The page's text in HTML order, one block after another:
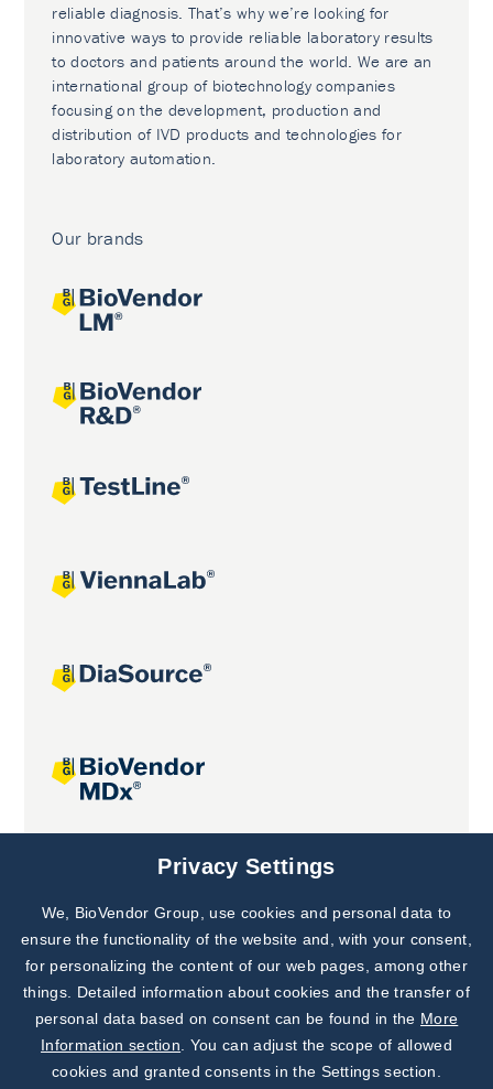
reliable diagnosis. That’s why we’re looking for
innovative ways to provide reliable laboratory results
to doctors and patients around the world. We are an
international group of biotechnology companies
focusing on the development, production and
distribution of IVD products and technologies for
laboratory automation.
Our brands
Joint projects
Subscribe to
Our Newsletter!
Discover News from
BioVendor R&D
Privacy Settings
We, BioVendor Group, use cookies and personal data to
ensure the functionality of the website and, with your consent,
for personalizing the content of our web pages, among other
things. Detailed information about cookies and the transfer of
personal data based on consent can be found in the More
Information section . You can adjust the scope of allowed
cookies and granted consents in the Settings section.